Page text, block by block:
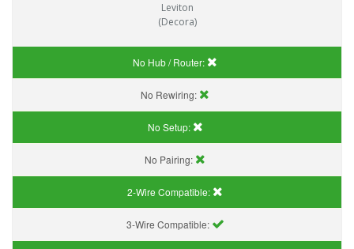
Leviton
(Decora)
No Hub / Router:
No Rewiring:
No Setup:
No Pairing:
2-Wire Compatible:
3-Wire Compatible: